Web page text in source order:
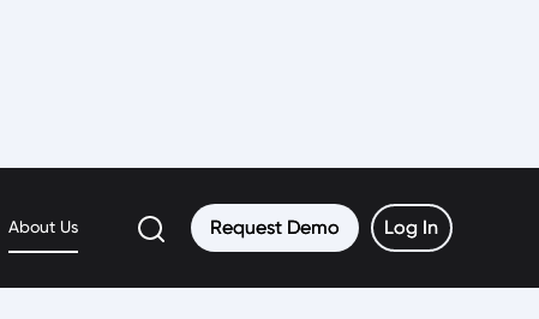
About Us Request Demo
Request Demo Log In
Log In